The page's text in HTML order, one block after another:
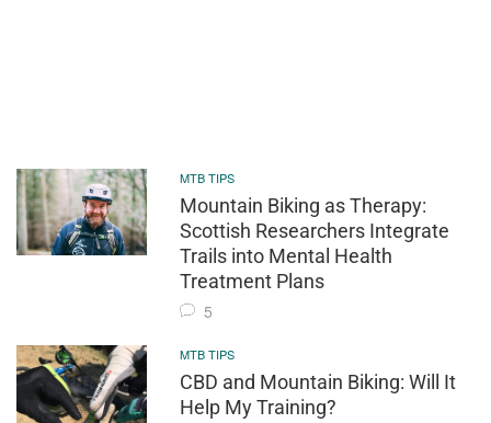
MTB TIPS
Mountain Biking as Therapy:
Scottish Researchers Integrate
Trails into Mental Health
Treatment Plans
5
MTB TIPS
CBD and Mountain Biking: Will It
Help My Training?